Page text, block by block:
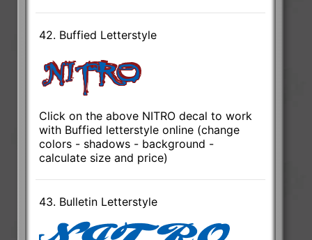
42. Buffied Letterstyle
Click on the above NITRO decal to work
with Buffied letterstyle online (change
colors - shadows - background -
calculate size and price)
43. Bulletin Letterstyle